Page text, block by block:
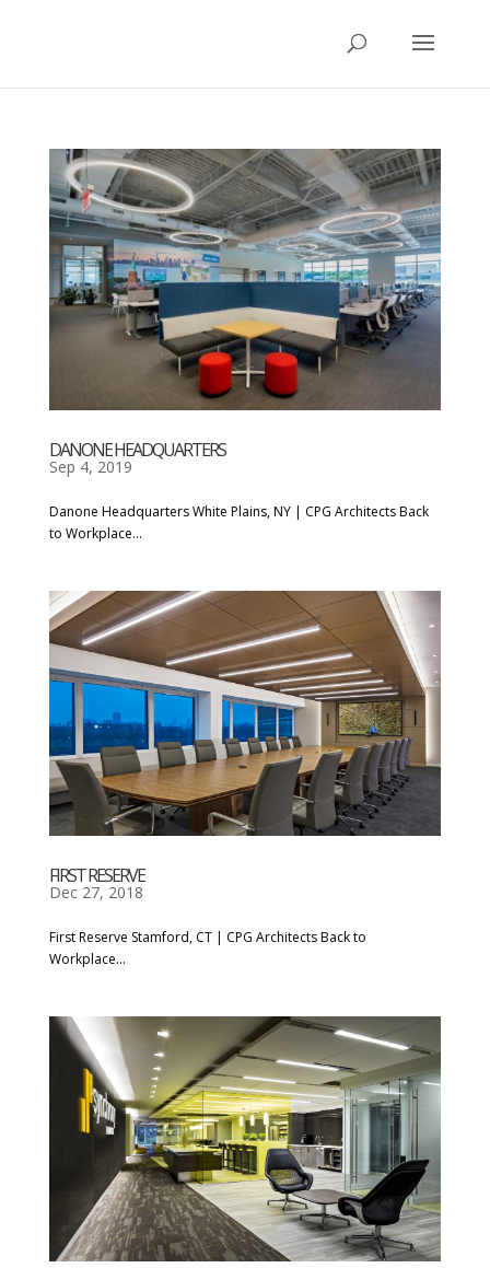
DANONE HEADQUARTERS
Sep 4, 2019
Danone Headquarters White Plains, NY | CPG Architects Back
to Workplace...
FIRST RESERVE
Dec 27, 2018
First Reserve Stamford, CT | CPG Architects Back to
Workplace...